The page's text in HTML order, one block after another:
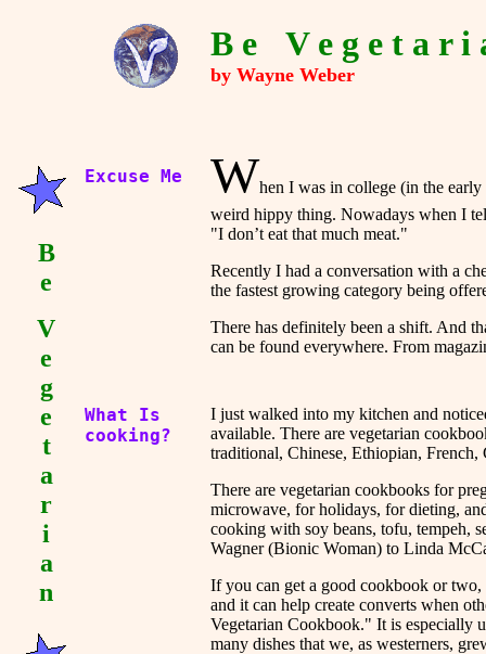
B e V e g e t a r i
by Wayne Weber
B
e
V
e
g
e
t
a
r
i
a
n
Excuse Me When I was in college (in the
weird hippy thing. Nowadays when I
"I don’t eat that much meat."
Recently I had a conversation with a
the fastest growing category being
There has definitely been a shift. And
can be found everywhere. From
What Is
cooking?
I just walked into my kitchen and
available. There are vegetarian
traditional, Chinese, Ethiopian,
There are vegetarian cookbooks for
microwave, for holidays, for dieting,
cooking with soy beans, tofu, tempeh,
Wagner (Bionic Woman) to Linda
If you can get a good cookbook or
and it can help create converts when
Vegetarian Cookbook." It is especially
many dishes that we, as westerners,